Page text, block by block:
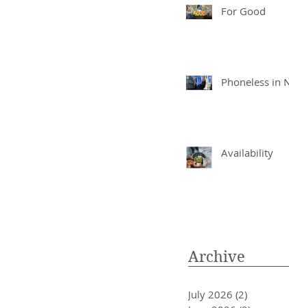
For Good
Phoneless in
Availability
Archive
July 2026 (2)